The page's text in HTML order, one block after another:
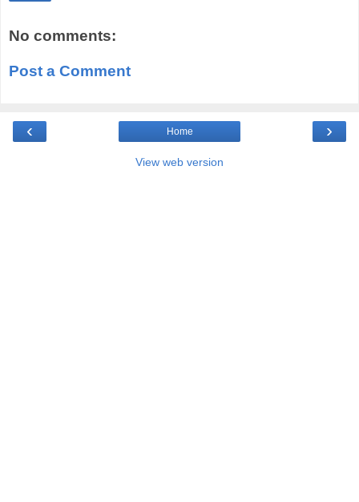
No comments:
Post a Comment
‹ ›
Home
View web version